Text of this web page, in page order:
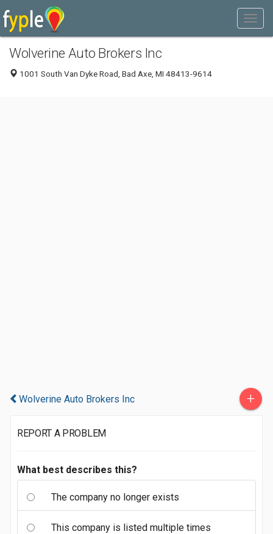
Wolverine Auto Brokers Inc
1001 South Van Dyke Road, Bad Axe, MI 48413-9614
Wolverine Auto Brokers Inc +
REPORT A PROBLEM
What best describes this?
The company no longer exists
This company is listed multiple times